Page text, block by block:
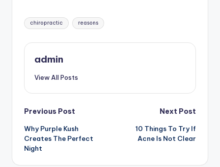
Tags:
chiropractic reasons
admin
View All Posts
Post
navigation
Previous Post
Why Purple Kush
Creates The Perfect
Night
Next Post
10 Things To Try If
Acne Is Not Clear